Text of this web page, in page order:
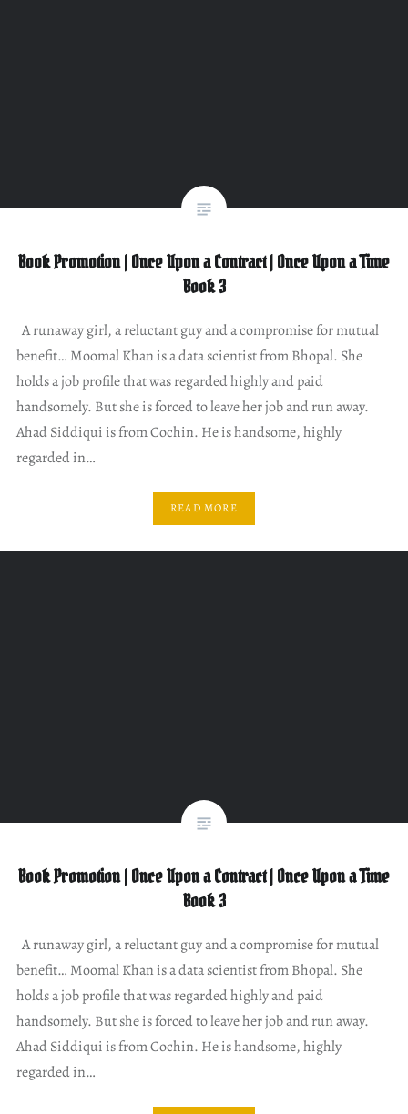
Book Promotion | Once Upon a Contract | Once Upon a Time
Book 3
A runaway girl, a reluctant guy and a compromise for mutual
benefit… Moomal Khan is a data scientist from Bhopal. She
holds a job profile that was regarded highly and paid
handsomely. But she is forced to leave her job and run away.
Ahad Siddiqui is from Cochin. He is handsome, highly
regarded in…
READ MORE
Book Promotion | Once Upon a Contract | Once Upon a Time
Book 3
A runaway girl, a reluctant guy and a compromise for mutual
benefit… Moomal Khan is a data scientist from Bhopal. She
holds a job profile that was regarded highly and paid
handsomely. But she is forced to leave her job and run away.
Ahad Siddiqui is from Cochin. He is handsome, highly
regarded in…